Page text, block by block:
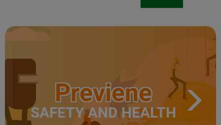
Previene
SAFETY AND HEALTH